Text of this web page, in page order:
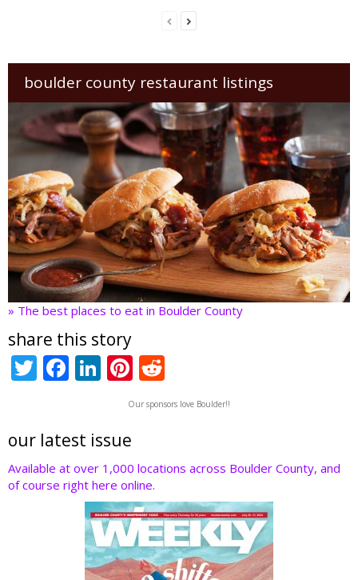
boulder county restaurant listings
» The best places to eat in Boulder County
share this story
T
er
F
b
o
o
Li
e
dI
n
Pi
nt
er
st
e
d
t
Our sponsors love Boulder!!
our latest issue
Available at over 1,000 locations across Boulder County, and
of course right here online.